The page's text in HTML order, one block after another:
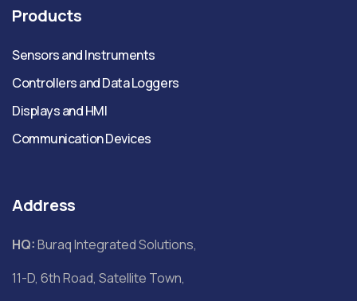
Products
Sensors and Instruments
Controllers and Data Loggers
Displays and HMI
Communication Devices
Address
HQ:Buraq Integrated Solutions,
11-D, 6th Road, Satellite Town,